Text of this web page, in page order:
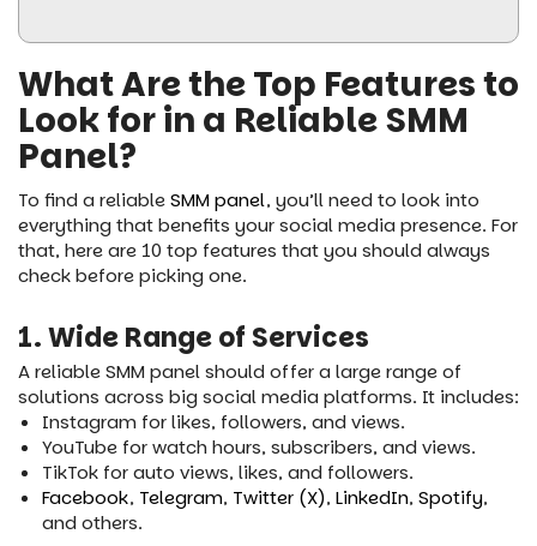
What Are the Top Features to
Look for in a Reliable SMM
Panel?
To find a reliableSMM panel, you’ll need to look into
everything that benefits your social media presence. For
that, here are 10 top features that you should always
check before picking one.
1. Wide Range of Services
A reliable SMM panel should offer a large range of
solutions across big social media platforms. It includes:
Instagram for likes, followers, and views.
YouTube for watch hours, subscribers, and views.
TikTok for auto views, likes, and followers.
Facebook, Telegram, Twitter (X),LinkedIn,Spotify,
and others.